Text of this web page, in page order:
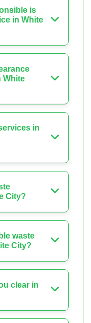
is
in White
White
in
City?
waste
City?
clear in